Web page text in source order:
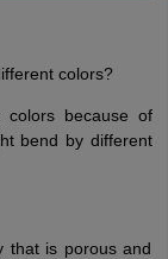
colors?
colors because of
bend by different
that is porous and